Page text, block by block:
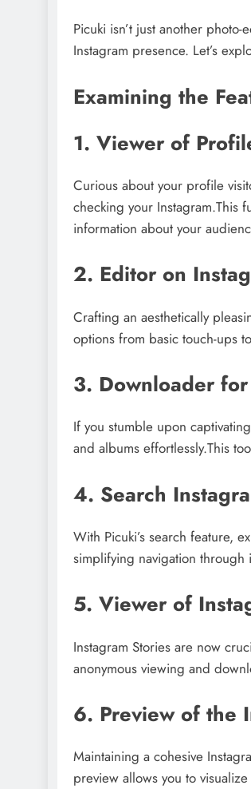
Picuki isn’t just another
Instagram presence. Let’s
Examining the
1. Viewer of
Curious about your profile
checking your Instagram.This
information about your
2. Editor on
Crafting an aesthetically
options from basic touch-ups
3. Downloader
If you stumble upon
and albums effortlessly.This
4. Search
With Picuki’s search feature,
simplifying navigation through
5. Viewer of
Instagram Stories are now
anonymous viewing and
6. Preview of the
Maintaining a cohesive
preview allows you to